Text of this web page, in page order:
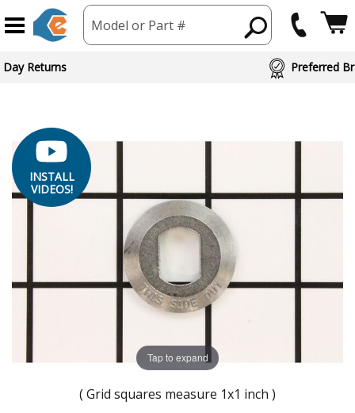
Model or Part #
Brand Partners
INSTALL
VIDEOS!
Tap to expand
( Grid squares measure 1x1 inch )